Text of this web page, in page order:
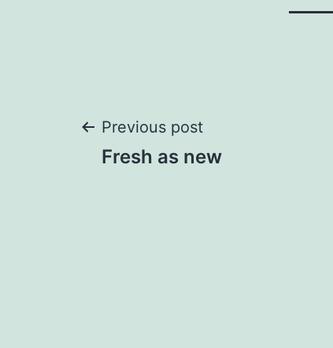
Post
Previous post
Fresh as new